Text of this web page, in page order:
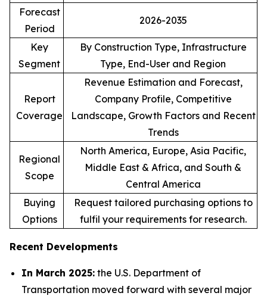
Forecast
Period
2026-2035
Key
Segment
By Construction Type, Infrastructure
Type, End-User and Region
Report
Coverage
Revenue Estimation and Forecast,
Company Profile, Competitive
Landscape, Growth Factors and Recent
Trends
Regional
Scope
North America, Europe, Asia Pacific,
Middle East & Africa, and South &
Central America
Buying
Options
Request tailored purchasing options to
fulfil your requirements for research.
Recent Developments
In March 2025: the U.S. Department of
Transportation moved forward with several major